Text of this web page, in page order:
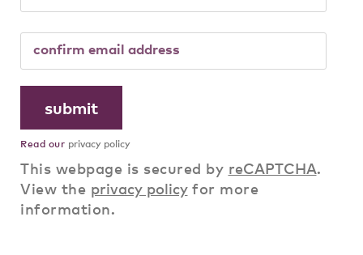
Read our privacy policy
This webpage is secured by reCAPTCHA.
View the privacy policyfor more
information.